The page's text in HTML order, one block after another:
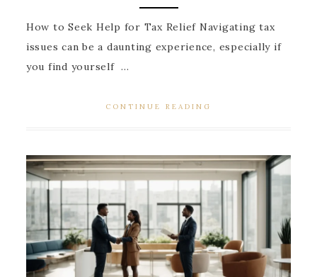
How to Seek Help for Tax Relief Navigating tax
issues can be a daunting experience, especially if
you find yourself ...
CONTINUE READING